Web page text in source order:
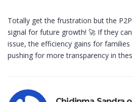
Totally get the frustration but the
signal for future growth! 🚀 If they
issue, the efficiency gains for
pushing for more transparency in